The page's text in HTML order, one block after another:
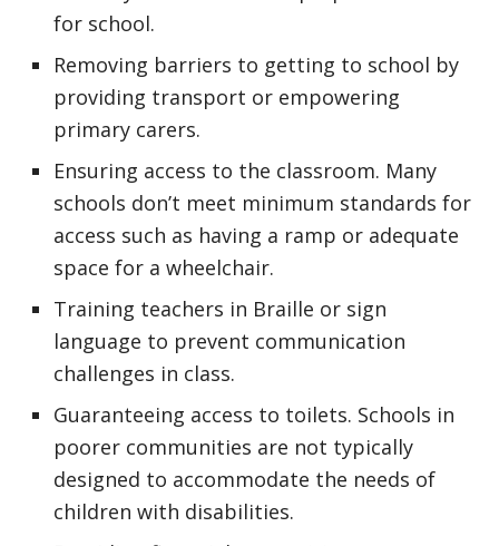
for school.
Removing barriers to getting to school by
providing transport or empowering
primary carers.
Ensuring access to the classroom. Many
schools don’t meet minimum standards for
access such as having a ramp or adequate
space for a wheelchair.
Training teachers in Braille or sign
language to prevent communication
challenges in class.
Guaranteeing access to toilets. Schools in
poorer communities are not typically
designed to accommodate the needs of
children with disabilities.